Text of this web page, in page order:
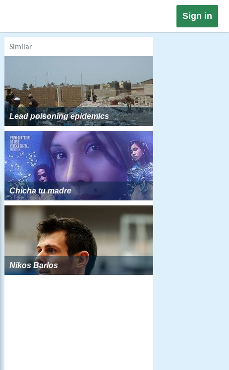
Sign in
Similar
Lead poisoning epidemics
Chicha tu madre
Nikos Barlos